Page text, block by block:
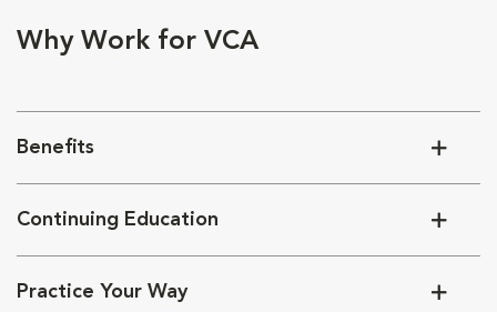
Why Work for VCA
Benefits
Continuing Education
Practice Your Way